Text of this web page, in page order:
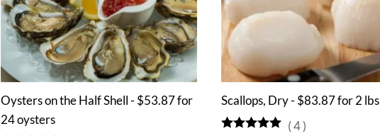
Oysters on the Half Shell - $53.87 for
24 oysters
Scallops, Dry - $83.87 for 2 lbs
(4)